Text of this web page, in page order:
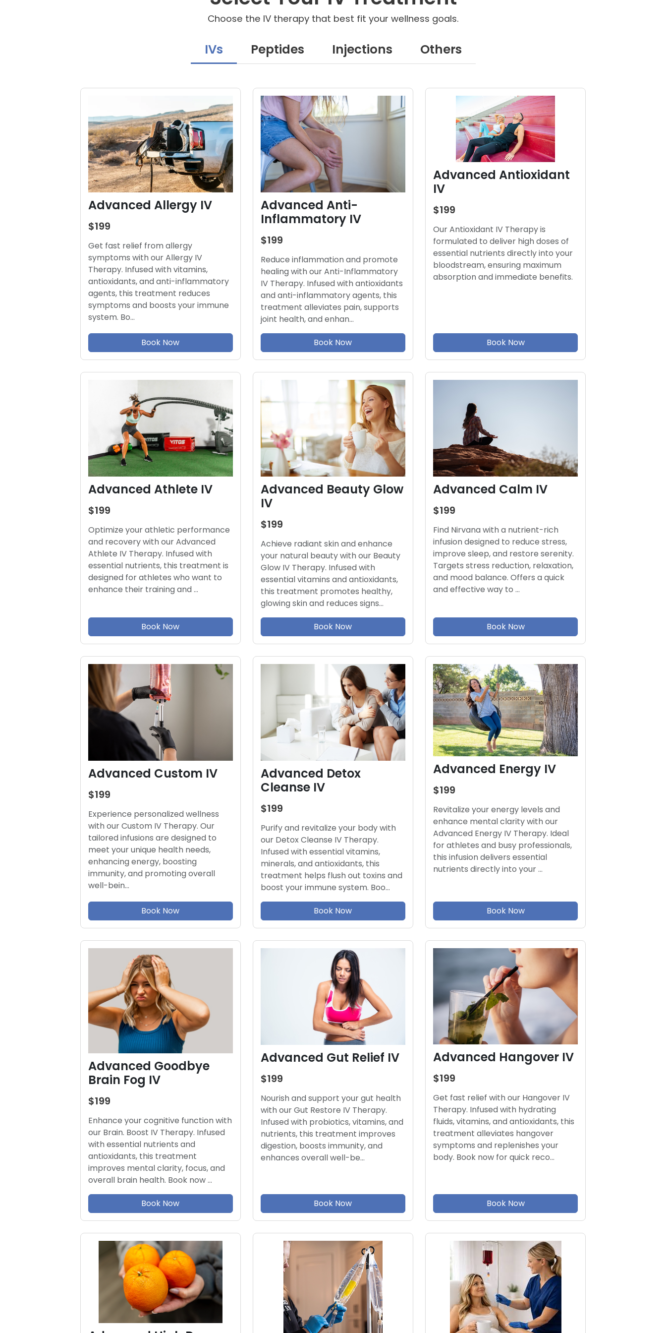
Choose the IV therapy that best fit your wellness goals.
IVs Peptides Injections Others
Advanced Allergy IV
$199
Get fast relief from allergy
symptoms with our Allergy IV
Therapy. Infused with vitamins,
antioxidants, and anti-inflammatory
agents, this treatment reduces
symptoms and boosts your immune
system. Bo…
Book Now
Advanced Anti-
Inflammatory IV
$199
Reduce inflammation and promote
healing with our Anti-Inflammatory
IV Therapy. Infused with antioxidants
and anti-inflammatory agents, this
treatment alleviates pain, supports
joint health, and enhan…
Book Now
Advanced Antioxidant
IV
$199
Our Antioxidant IV Therapy is
formulated to deliver high doses of
essential nutrients directly into your
bloodstream, ensuring maximum
absorption and immediate benefits.
Book Now
Advanced Athlete IV
$199
Optimize your athletic performance
and recovery with our Advanced
Athlete IV Therapy. Infused with
essential nutrients, this treatment is
designed for athletes who want to
enhance their training and …
Book Now
Advanced Beauty Glow
IV
$199
Achieve radiant skin and enhance
your natural beauty with our Beauty
Glow IV Therapy. Infused with
essential vitamins and antioxidants,
this treatment promotes healthy,
glowing skin and reduces signs…
Book Now
Advanced Calm IV
$199
Find Nirvana with a nutrient-rich
infusion designed to reduce stress,
improve sleep, and restore serenity.
Targets stress reduction, relaxation,
and mood balance. Offers a quick
and effective way to …
Book Now
Advanced Custom IV
$199
Experience personalized wellness
with our Custom IV Therapy. Our
tailored infusions are designed to
meet your unique health needs,
enhancing energy, boosting
immunity, and promoting overall
well-bein…
Book Now
Advanced Detox
Cleanse IV
$199
Purify and revitalize your body with
our Detox Cleanse IV Therapy.
Infused with essential vitamins,
minerals, and antioxidants, this
treatment helps flush out toxins and
boost your immune system. Boo…
Book Now
Advanced Energy IV
$199
Revitalize your energy levels and
enhance mental clarity with our
Advanced Energy IV Therapy. Ideal
for athletes and busy professionals,
this infusion delivers essential
nutrients directly into your …
Book Now
Advanced Goodbye
Brain Fog IV
$199
Enhance your cognitive function with
our Brain. Boost IV Therapy. Infused
with essential nutrients and
antioxidants, this treatment
improves mental clarity, focus, and
overall brain health. Book now …
Book Now
Advanced Gut Relief IV
$199
Nourish and support your gut health
with our Gut Restore IV Therapy.
Infused with probiotics, vitamins, and
nutrients, this treatment improves
digestion, boosts immunity, and
enhances overall well-be…
Book Now
Advanced Hangover IV
$199
Get fast relief with our Hangover IV
Therapy. Infused with hydrating
fluids, vitamins, and antioxidants, this
treatment alleviates hangover
symptoms and replenishes your
body. Book now for quick reco…
Book Now